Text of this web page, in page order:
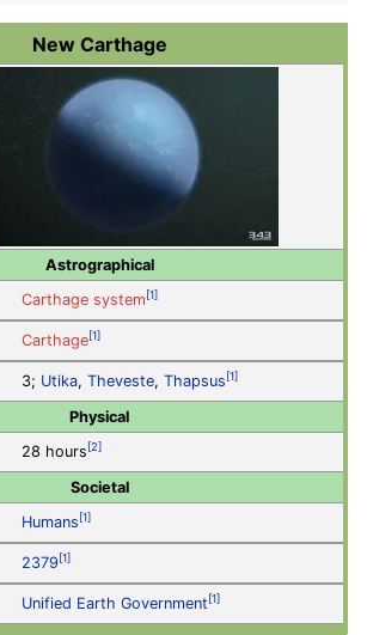
New Carthage
Astrographical
Carthage system [1]
Carthage[1]
3; Utika, Theveste, Thapsus [1]
Physical
28 hours [2]
Societal
Humans [1]
2379 [1]
Unified Earth Government [1]